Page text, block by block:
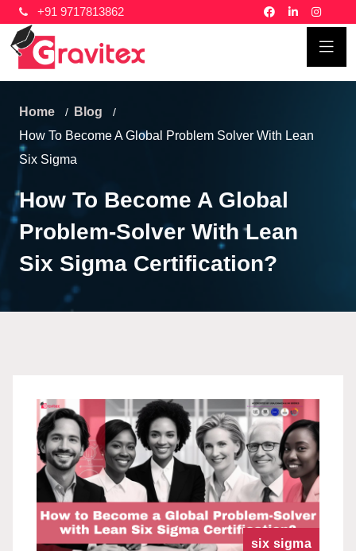
+91 9717813862
Home
Blog
How To Become A Global Problem Solver With Lean
Six Sigma
How To Become A Global
Problem-Solver With Lean
Six Sigma Certification?
six sigma